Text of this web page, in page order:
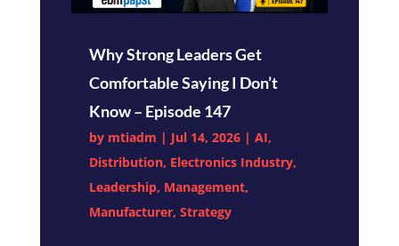
Why Strong Leaders Get
Comfortable Saying I Don’t
Know – Episode 147
by mtiadm | Jul 14, 2026| AI,
Distribution, Electronics Industry,
Leadership, Management,
Manufacturer, Strategy